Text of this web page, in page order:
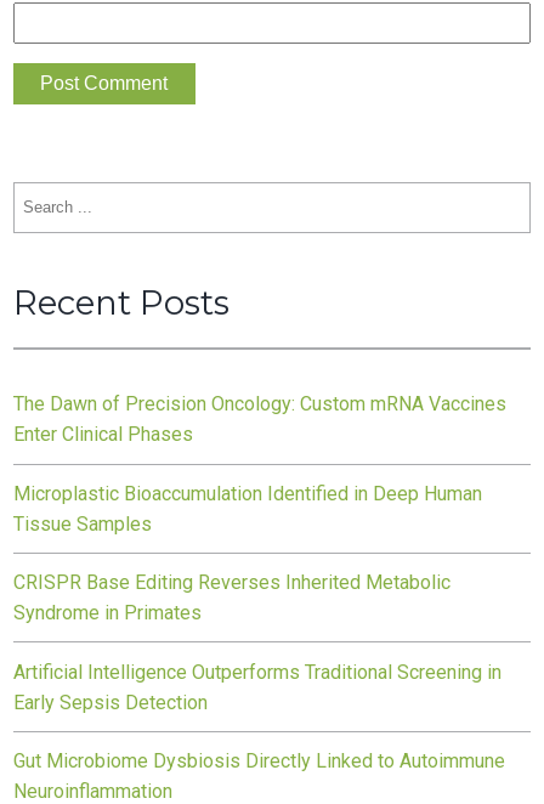
Search
for:
Recent Posts
The Dawn of Precision Oncology: Custom mRNA Vaccines
Enter Clinical Phases
Microplastic Bioaccumulation Identified in Deep Human
Tissue Samples
CRISPR Base Editing Reverses Inherited Metabolic
Syndrome in Primates
Artificial Intelligence Outperforms Traditional Screening in
Early Sepsis Detection
Gut Microbiome Dysbiosis Directly Linked to Autoimmune
Neuroinflammation